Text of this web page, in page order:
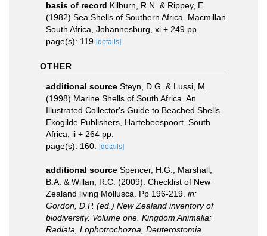
basis of record Kilburn, R.N. & Rippey, E.
(1982) Sea Shells of Southern Africa. Macmillan
South Africa, Johannesburg, xi + 249 pp.
page(s): 119 [details]
OTHER
additional source Steyn, D.G. & Lussi, M.
(1998) Marine Shells of South Africa. An
Illustrated Collector's Guide to Beached Shells.
Ekogilde Publishers, Hartebeespoort, South
Africa, ii + 264 pp.
page(s): 160.
[details]
additional source Spencer, H.G., Marshall,
B.A. & Willan, R.C. (2009). Checklist of New
Zealand living Mollusca. Pp 196-219. in:
Gordon, D.P. (ed.) New Zealand inventory of
biodiversity. Volume one. Kingdom Animalia:
Radiata, Lophotrochozoa, Deuterostomia.